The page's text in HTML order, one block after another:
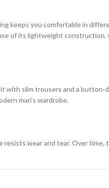
keeps you comfortable in
of its lightweight
with slim trousers and a
man’s wardrobe.
wear and tear. Over time,